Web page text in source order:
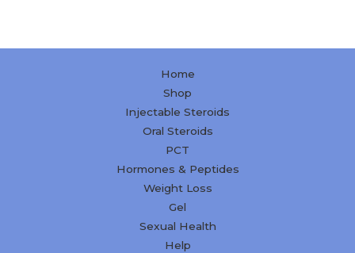
Home
Shop
Injectable Steroids
Oral Steroids
PCT
Hormones & Peptides
Weight Loss
Gel
Sexual Health
Help